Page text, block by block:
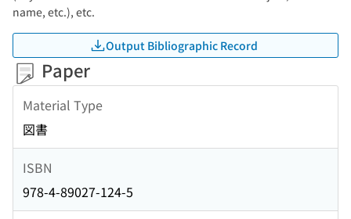
name, etc.), etc.
Output Bibliographic Record
Paper
Material Type
図書
ISBN
978-4-89027-124-5